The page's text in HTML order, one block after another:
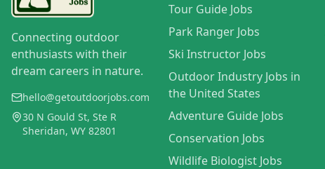
Connecting outdoor
enthusiasts with their
dream careers in nature.
hello@getoutdoorjobs.com
30 N Gould St, Ste R
Sheridan, WY 82801
Tour Guide Jobs
Park Ranger Jobs
Ski Instructor Jobs
Outdoor Industry Jobs in
the United States
Adventure Guide Jobs
Conservation Jobs
Wildlife Biologist Jobs